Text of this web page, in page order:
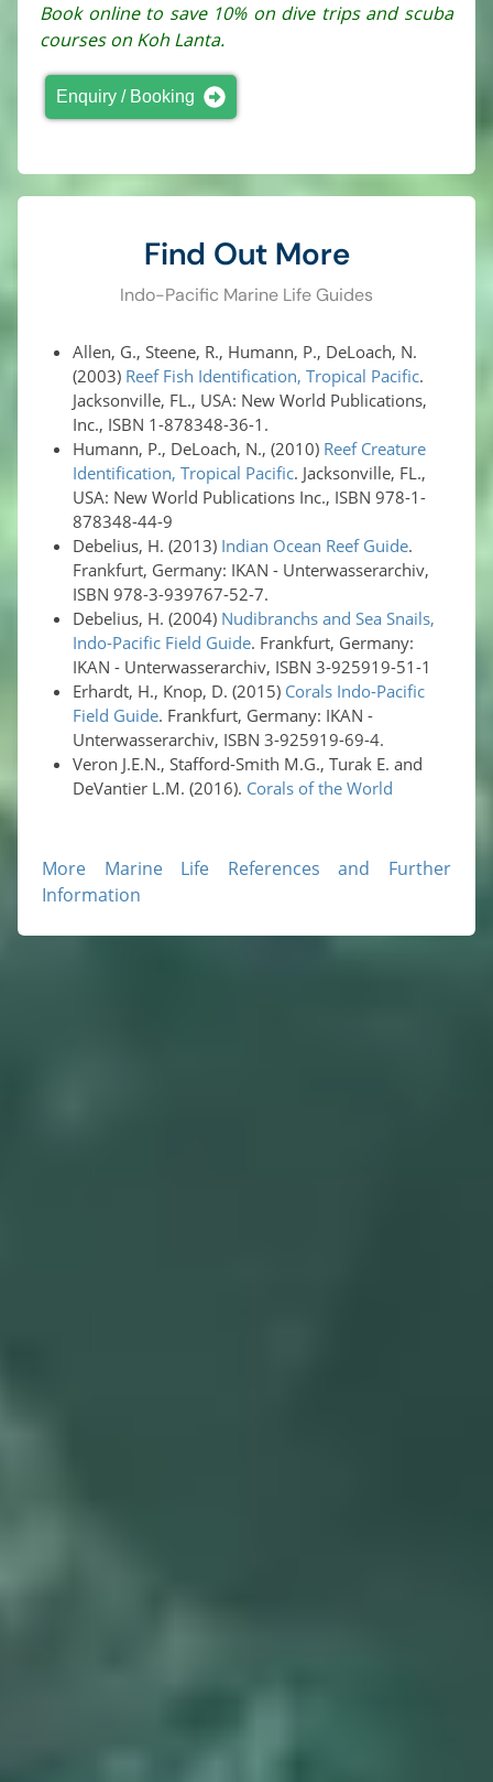
Book online to save 10% on dive trips and scuba
courses on Koh Lanta.
Enquiry / Booking
Find Out More
Indo-Pacific Marine Life Guides
Allen, G., Steene, R., Humann, P., DeLoach, N.
(2003) Reef Fish Identification, Tropical Pacific.
Jacksonville, FL., USA: New World Publications,
Inc., ISBN 1-878348-36-1.
Humann, P., DeLoach, N., (2010) Reef Creature
Identification, Tropical Pacific. Jacksonville, FL.,
USA: New World Publications Inc., ISBN 978-1-
878348-44-9
Debelius, H. (2013) Indian Ocean Reef Guide.
Frankfurt, Germany: IKAN - Unterwasserarchiv,
ISBN 978-3-939767-52-7.
Debelius, H. (2004) Nudibranchs and Sea Snails,
Indo-Pacific Field Guide. Frankfurt, Germany:
IKAN - Unterwasserarchiv, ISBN 3-925919-51-1
Erhardt, H., Knop, D. (2015) Corals Indo-Pacific
Field Guide. Frankfurt, Germany: IKAN -
Unterwasserarchiv, ISBN 3-925919-69-4.
Veron J.E.N., Stafford-Smith M.G., Turak E. and
DeVantier L.M. (2016). Corals of the World
More Marine Life References and Further
Information